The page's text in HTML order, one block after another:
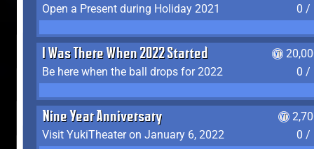
Open a Present during Holiday 2021
0 /
I Was There When 2022 Started
Be here when the ball drops for 2022
0 /
Nine Year Anniversary
Visit YukiTheater on January 6, 2022
0 /